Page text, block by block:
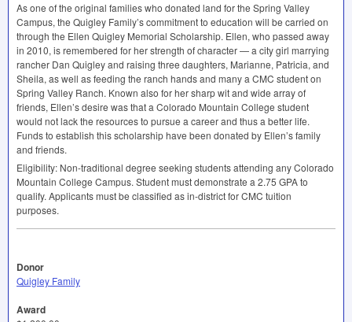
As one of the original families who donated land for the Spring Valley
Campus, the Quigley Family’s commitment to education will be carried on
through the Ellen Quigley Memorial Scholarship. Ellen, who passed away
in 2010, is remembered for her strength of character — a city girl marrying
rancher Dan Quigley and raising three daughters, Marianne, Patricia, and
Sheila, as well as feeding the ranch hands and many a CMC student on
Spring Valley Ranch. Known also for her sharp wit and wide array of
friends, Ellen’s desire was that a Colorado Mountain College student
would not lack the resources to pursue a career and thus a better life.
Funds to establish this scholarship have been donated by Ellen’s family
and friends.
Eligibility: Non-traditional degree seeking students attending any Colorado
Mountain College Campus. Student must demonstrate a 2.75 GPAto
qualify. Applicants must be classified as in-district forCMC tuition
purposes.
Donor
Quigley Family
Award